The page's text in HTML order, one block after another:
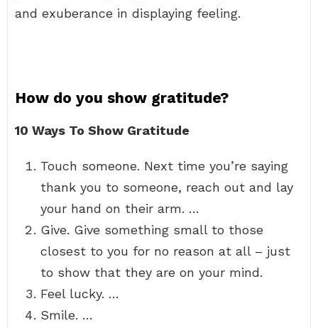
and exuberance in displaying feeling.
How do you show gratitude?
10 Ways To Show Gratitude
Touch someone. Next time you’re saying
thank you to someone, reach out and lay
your hand on their arm. …
Give. Give something small to those
closest to you for no reason at all – just
to show that they are on your mind.
Feel lucky. …
Smile. …